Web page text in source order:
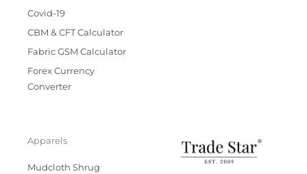
Covid-19
CBM & CFT Calculator
Fabric GSM Calculator
Forex Currency
Converter
Apparels
Mudcloth Shrug